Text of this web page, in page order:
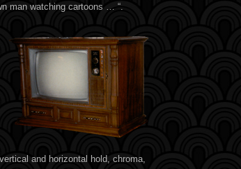
man watching cartoons … “.
and horizontal hold, chroma,